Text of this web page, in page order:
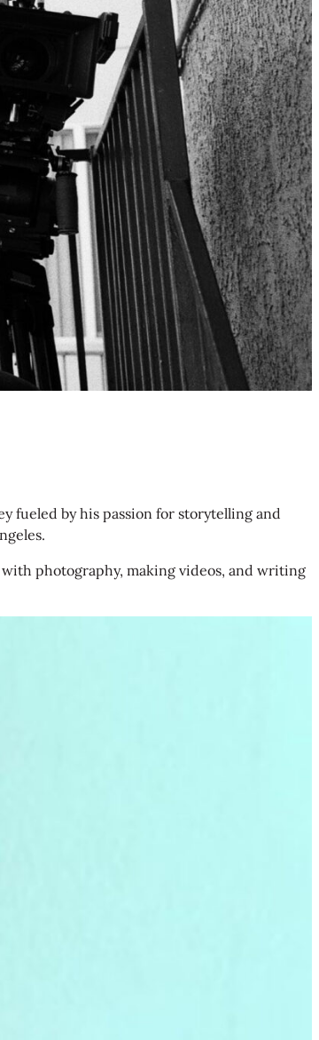
fueled by his passion for storytelling and
photography, making videos, and writing